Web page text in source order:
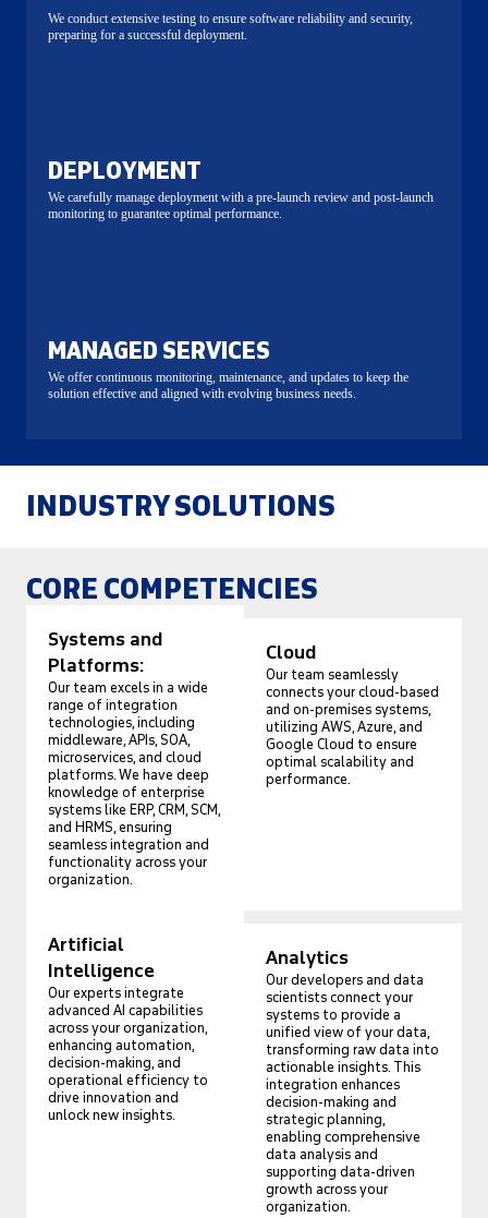
We conduct extensive testing to ensure software reliability and security,
preparing for a successful deployment.
DEPLOYMENT
We carefully manage deployment with a pre-launch review and post-launch
monitoring to guarantee optimal performance.
MANAGED SERVICES
We offer continuous monitoring, maintenance, and updates to keep the
solution effective and aligned with evolving business needs.
INDUSTRY SOLUTIONS
CORE COMPETENCIES
Systems and
Platforms:
Our team excels in a wide
range of integration
technologies, including
middleware, APIs, SOA,
microservices, and cloud
platforms. We have deep
knowledge of enterprise
systems like ERP, CRM, SCM,
and HRMS, ensuring
seamless integration and
functionality across your
organization.
Cloud
Our team seamlessly
connects your cloud-based
and on-premises systems,
utilizing AWS, Azure, and
Google Cloud to ensure
optimal scalability and
performance.
Artificial
Intelligence
Our experts integrate
advanced AI capabilities
across your organization,
enhancing automation,
decision-making, and
operational efficiency to
drive innovation and
unlock new insights.
Analytics
Our developers and data
scientists connect your
systems to provide a
unified view of your data,
transforming raw data into
actionable insights. This
integration enhances
decision-making and
strategic planning,
enabling comprehensive
data analysis and
supporting data-driven
growth across your
organization.